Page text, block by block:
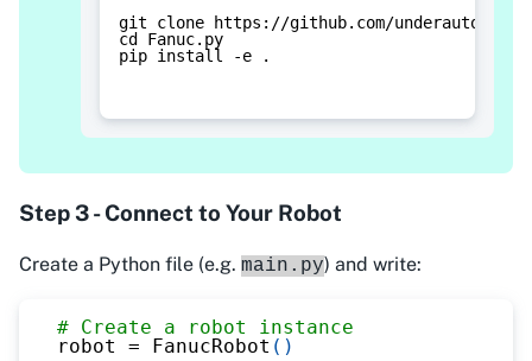
git clone https://github.com/
cd Fanuc.py
pip install -e .
Step 3 - Connect to Your Robot
Create a Python file (e.g. main.py) and write:
# Create a robot instance
robot = FanucRobot ( )